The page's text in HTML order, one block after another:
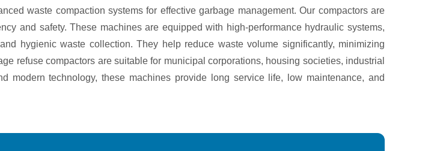
waste compaction systems for effective garbage management. Our compactors are
and safety. These machines are equipped with high-performance hydraulic systems,
hygienic waste collection. They help reduce waste volume significantly, minimizing
refuse compactors are suitable for municipal corporations, housing societies, industrial
modern technology, these machines provide long service life, low maintenance, and